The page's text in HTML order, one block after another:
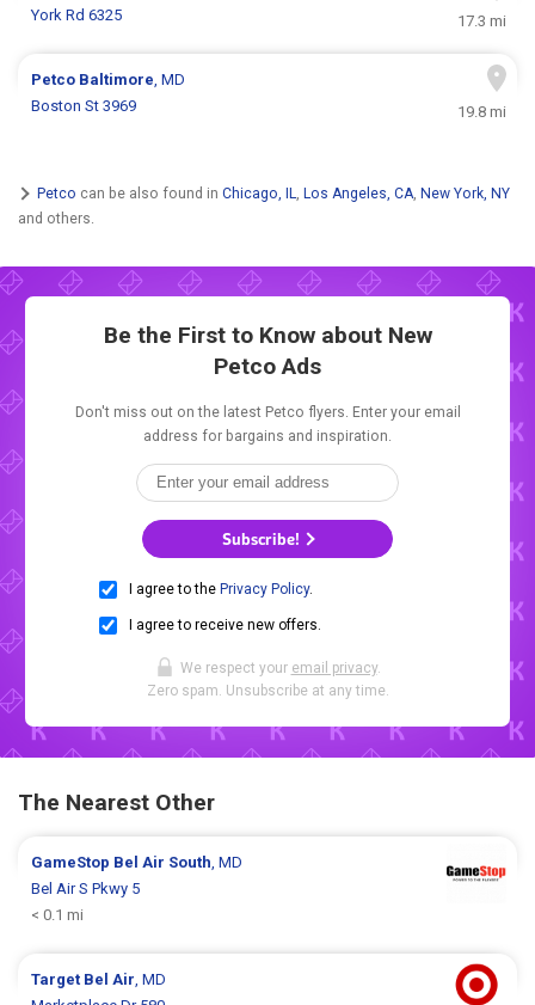
York Rd 6325
17.3 mi
Petco Baltimore, MD
Boston St 3969
19.8 mi
Petco can be also found in Chicago, IL, Los Angeles, CA, New York, NY
and others.
Be the First to Know about New
Petco Ads
Don't miss out on the latest Petco flyers. Enter your email
address for bargains and inspiration.
Subscribe!
I agree to the Privacy Policy.
I agree to receive new offers.
We respect your email privacy.
Zero spam. Unsubscribe at any time.
The Nearest Other
GameStop Bel Air South, MD
Bel Air S Pkwy 5
< 0.1 mi
Target Bel Air, MD